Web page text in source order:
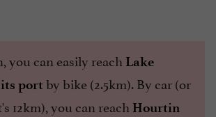
you can easily reach Lake
port by bike (2.5km). By car (or
12km), you can reach Hourtin